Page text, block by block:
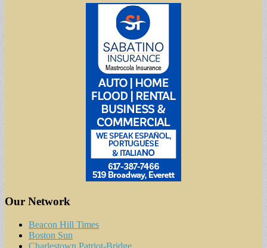
Our Network
Beacon Hill Times
Boston Sun
Charlestown Patriot-Bridge